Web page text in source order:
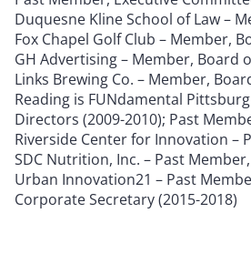
Duquesne Kline School of Law –
Fox Chapel Golf Club – Member,
GH Advertising – Member, Board
Links Brewing Co. – Member,
Reading is FUNdamental
Directors (2009-2010); Past
Riverside Center for Innovation –
SDC Nutrition, Inc. – Past
Urban Innovation21 – Past
Corporate Secretary (2015-2018)